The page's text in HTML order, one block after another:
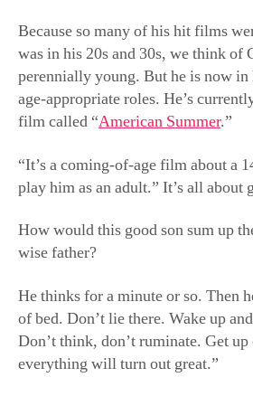
Because so many of his hit films
was in his 20s and 30s, we think of
perennially young. But he is now in
age-appropriate roles. He’s
film called “American Summer.”
“It’s a coming-of-age film about a
play him as an adult.” It’s all about
How would this good son sum up
wise father?
He thinks for a minute or so. Then
of bed. Don’t lie there. Wake up
Don’t think, don’t ruminate. Get
everything will turn out great.”